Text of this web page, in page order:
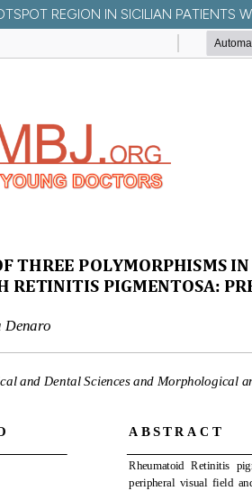
REGION IN SICILIAN PATIENTS